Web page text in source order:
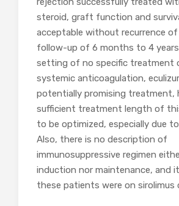
steroid, graft function and
acceptable without recurrence of
follow-up of 6 months to 4
setting of no specific treatment
systemic anticoagulation,
potentially promising treatment,
sufficient treatment length of
to be optimized, especially due
Also, there is no description of
immunosuppressive regimen
induction nor maintenance, and
these patients were on sirolimus